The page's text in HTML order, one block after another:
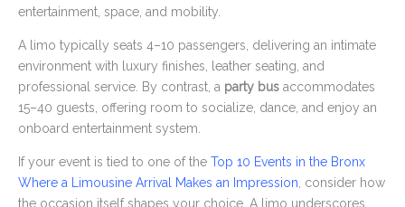
entertainment, space, and mobility.
A limo typically seats 4–10 passengers, delivering an intimate
environment with luxury finishes, leather seating, and
professional service. By contrast, a party bus accommodates
15–40 guests, offering room to socialize, dance, and enjoy an
onboard entertainment system.
If your event is tied to one of the Top 10 Events in the Bronx
Where a Limousine Arrival Makes an Impression, consider how
the occasion itself shapes your choice. A limo underscores